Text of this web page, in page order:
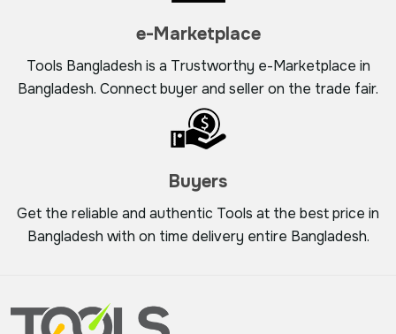
e-Marketplace
Tools Bangladesh is a Trustworthy e-Marketplace in
Bangladesh. Connect buyer and seller on the trade fair.
Buyers
Get the reliable and authentic Tools at the best price in
Bangladesh with on time delivery entire Bangladesh.